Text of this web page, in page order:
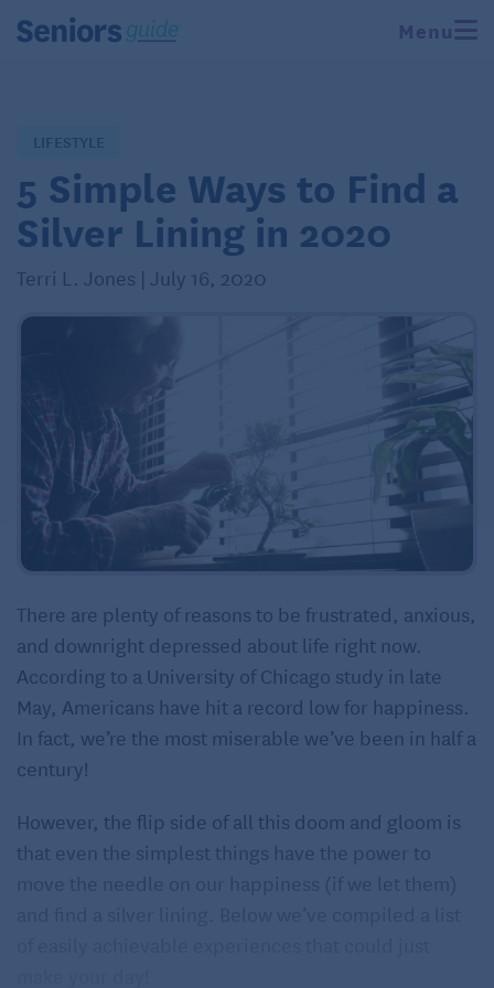
Menu
LIFESTYLE
5 Simple Ways to Find a
Silver Lining in 2020
Terri L. Jones | July 16, 2020
There are plenty of reasons to be frustrated, anxious,
and downright depressed about life right now.
According to a University of Chicago study in late
May, Americans have hit a record low for happiness.
In fact, we’re the most miserable we’ve been in half a
century!
However, the flip side of all this doom and gloom is
that even the simplest things have the power to